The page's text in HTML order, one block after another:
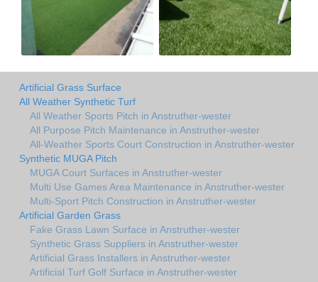
Artificial Grass Surface
All Weather Synthetic Turf
All Weather Sports Pitch in Anstruther-wester
All Purpose Pitch Maintenance in Anstruther-wester
All-Weather Sports Court Construction in Anstruther-wester
Synthetic MUGA Pitch
MUGA Court Surfaces in Anstruther-wester
Multi Use Games Area Maintenance in Anstruther-wester
Multi-Sport Pitch Construction in Anstruther-wester
Artificial Garden Grass
Fake Grass Lawn Surface in Anstruther-wester
Synthetic Grass Suppliers in Anstruther-wester
Artificial Grass Installers in Anstruther-wester
Artificial Turf Golf Surface in Anstruther-wester